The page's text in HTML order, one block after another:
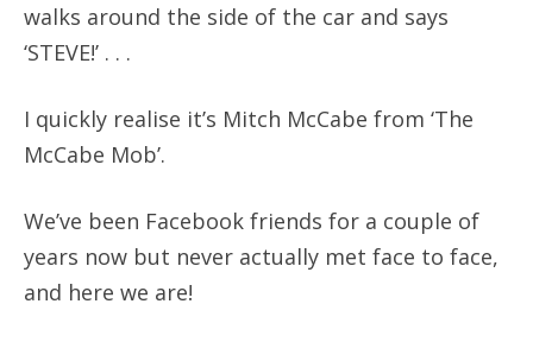
walks around the side of the car and says
‘STEVE!’ . . .
I quickly realise it’s Mitch McCabe from ‘The
McCabe Mob’.
We’ve been Facebook friends for a couple of
years now but never actually met face to face,
and here we are!